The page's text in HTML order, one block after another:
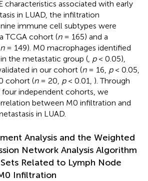
characteristics associated with early
in LUAD, the infiltration
immune cell subtypes were
TCGA cohort (n= 165) and a
n= 149). M0 macrophages identified
the metastatic group ( p< 0.05),
in our cohort (n= 16, p< 0.05,
cohort (n= 20, p< 0.01, ). Through
four independent cohorts, we
between M0 infiltration and
in LUAD.
Analysis and the Weighted
Network Analysis Algorithm
Related to Lymph Node
Infiltration